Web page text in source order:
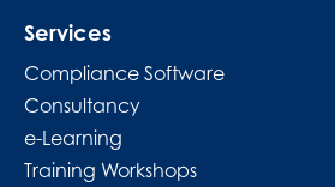
Services
Compliance Software
Consultancy
e-Learning
Training Workshops